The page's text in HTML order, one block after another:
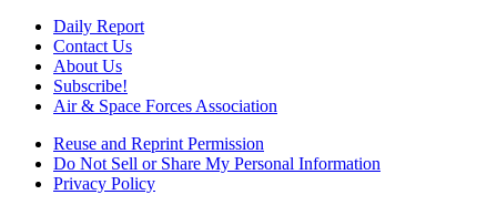
Daily Report
Contact Us
About Us
Subscribe!
Air & Space Forces Association
Reuse and Reprint Permission
Do Not Sell or Share My Personal Information
Privacy Policy